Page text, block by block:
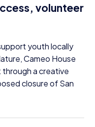
volunteer
youth locally
Cameo House
a creative
closure of San